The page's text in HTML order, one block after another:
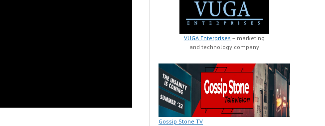
VUGA Enterprises – marketing
and technology company
Gossip Stone TV